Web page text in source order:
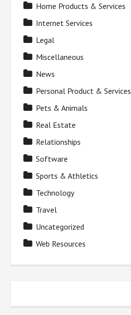
Home Products & Services
Internet Services
Legal
Miscellaneous
News
Personal Product & Services
Pets & Animals
Real Estate
Relationships
Software
Sports & Athletics
Technology
Travel
Uncategorized
Web Resources